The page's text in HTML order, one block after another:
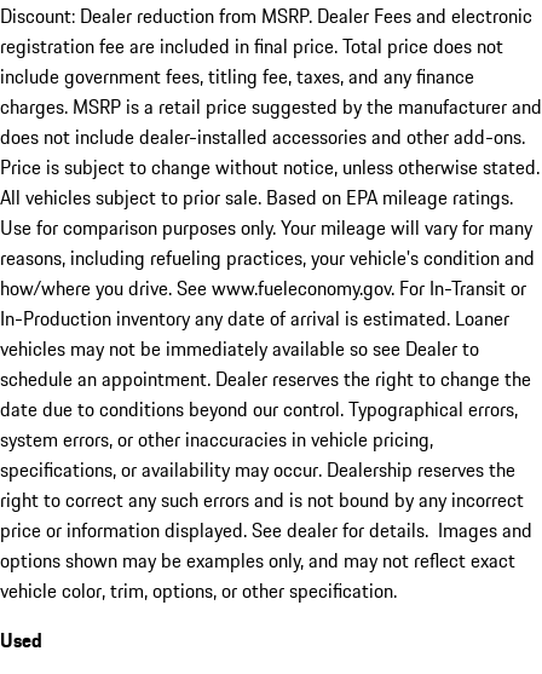
Discount: Dealer reduction from MSRP. Dealer Fees and electronic
registration fee are included in final price. Total price does not
include government fees, titling fee, taxes, and any finance
charges. MSRP is a retail price suggested by the manufacturer and
does not include dealer-installed accessories and other add-ons.
Price is subject to change without notice, unless otherwise stated.
All vehicles subject to prior sale. Based on EPA mileage ratings.
Use for comparison purposes only. Your mileage will vary for many
reasons, including refueling practices, your vehicle's condition and
how/where you drive. See www.fueleconomy.gov. For In-Transit or
In-Production inventory any date of arrival is estimated. Loaner
vehicles may not be immediately available so see Dealer to
schedule an appointment. Dealer reserves the right to change the
date due to conditions beyond our control. Typographical errors,
system errors, or other inaccuracies in vehicle pricing,
specifications, or availability may occur. Dealership reserves the
right to correct any such errors and is not bound by any incorrect
price or information displayed. See dealer for details. Images and
options shown may be examples only, and may not reflect exact
vehicle color, trim, options, or other specification.
Used